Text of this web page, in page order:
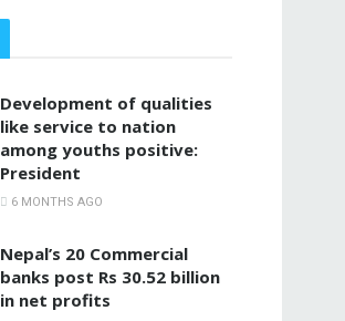
Development of qualities
like service to nation
among youths positive:
President
6 MONTHS AGO
Nepal’s 20 Commercial
banks post Rs 30.52 billion
in net profits